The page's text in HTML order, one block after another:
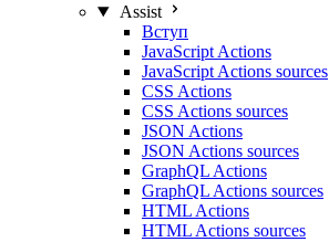
Assist
Вступ
JavaScript Actions
JavaScript Actions sources
CSS Actions
CSS Actions sources
JSON Actions
JSON Actions sources
GraphQL Actions
GraphQL Actions sources
HTML Actions
HTML Actions sources